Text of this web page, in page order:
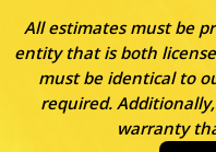
All estimates must be
entity that is both
must be identical to
required.
warranty